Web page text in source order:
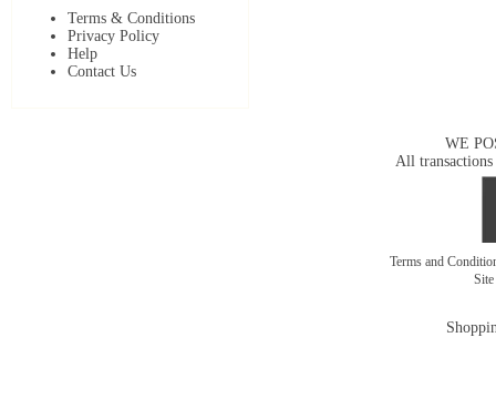
Terms & Conditions
Privacy Policy
Help
Contact Us
WE
All transactions
Terms and